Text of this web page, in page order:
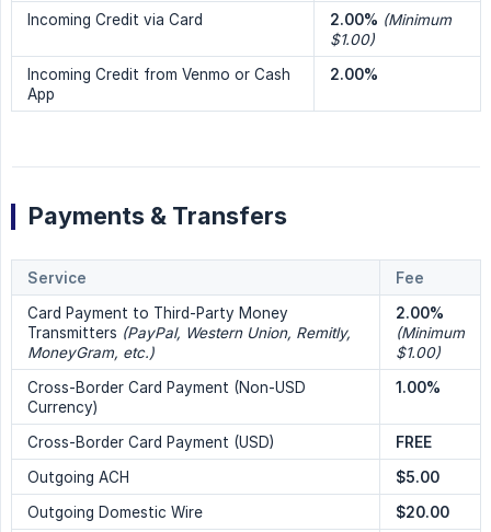
Incoming Credit via Card
2.00% (Minimum
$1.00)
Incoming Credit from Venmo or Cash
App
2.00%
Payments & Transfers
Service
Fee
Card Payment to Third-Party Money
Transmitters (PayPal, Western Union, Remitly,
MoneyGram, etc.)
2.00%
(Minimum
$1.00)
Cross-Border Card Payment (Non-USD
Currency)
1.00%
Cross-Border Card Payment (USD)
FREE
Outgoing ACH
$5.00
Outgoing Domestic Wire
$20.00